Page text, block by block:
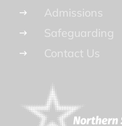
Admissions
Safeguarding
Contact Us